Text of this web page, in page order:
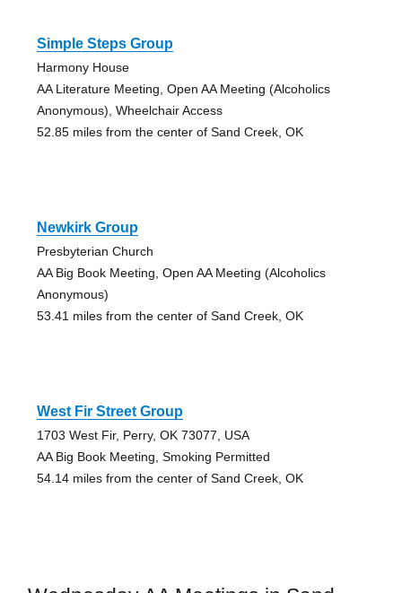
Simple Steps Group
Harmony House
AA Literature Meeting, Open AA Meeting (Alcoholics
Anonymous), Wheelchair Access
52.85 miles from the center of Sand Creek, OK
Newkirk Group
Presbyterian Church
AA Big Book Meeting, Open AA Meeting (Alcoholics
Anonymous)
53.41 miles from the center of Sand Creek, OK
West Fir Street Group
1703 West Fir, Perry, OK 73077, USA
AA Big Book Meeting, Smoking Permitted
54.14 miles from the center of Sand Creek, OK